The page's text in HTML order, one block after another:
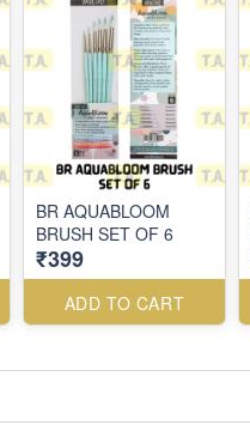
BR AQUABLOOM
BRUSH SET OF 6
₹399
ADD TO CART